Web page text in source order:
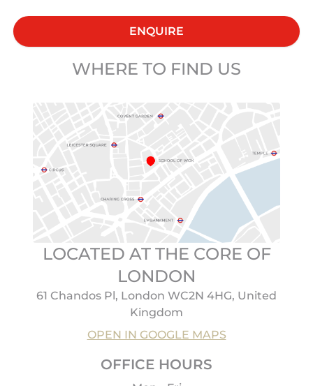
ENQUIRE
WHERE TO FIND US
LOCATED AT THE CORE OF
LONDON
61 Chandos Pl, London WC2N 4HG, United
Kingdom
OPEN IN GOOGLE MAPS
OFFICE HOURS